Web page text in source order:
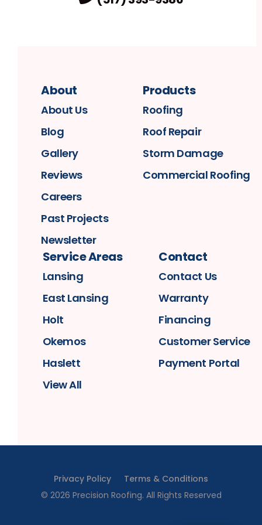
About
About Us
Blog
Gallery
Reviews
Careers
Past Projects
Newsletter
Products
Roofing
Roof Repair
Storm Damage
Commercial Roofing
Service Areas
Lansing
East Lansing
Holt
Okemos
Haslett
View All
Contact
Contact Us
Warranty
Financing
Customer Service
Payment Portal
Privacy Policy
Terms & Conditions
© 2026 Precision Roofing. All Rights Reserved